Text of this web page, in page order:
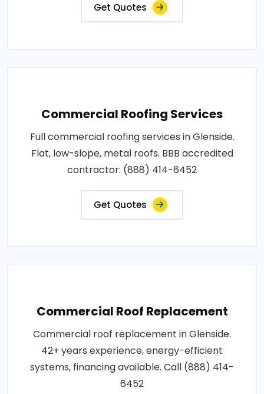
Get Quotes
Commercial Roofing Services
Full commercial roofing services in Glenside.
Flat, low-slope, metal roofs. BBB accredited
contractor: (888) 414-6452
Get Quotes
Commercial Roof Replacement
Commercial roof replacement in Glenside.
42+ years experience, energy-efficient
systems, financing available. Call (888) 414-
6452